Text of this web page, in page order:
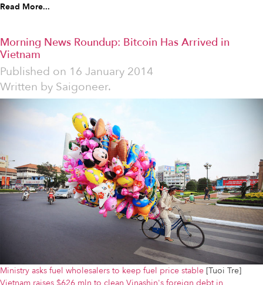
Read More...
Morning News Roundup: Bitcoin Has Arrived in
Vietnam
Published on 16 January 2014
Written by Saigoneer.
Ministry asks fuel wholesalers to keep fuel price stable [Tuoi Tre]